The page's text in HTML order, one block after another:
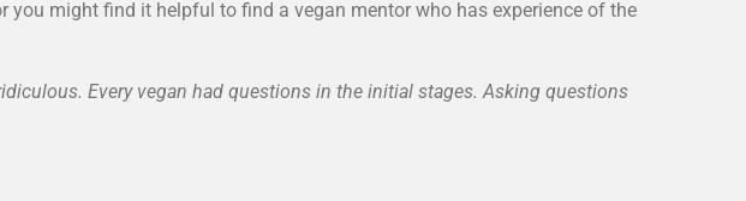
might find it helpful to find a vegan mentor who has experience of the
Every vegan had questions in the initial stages. Asking questions